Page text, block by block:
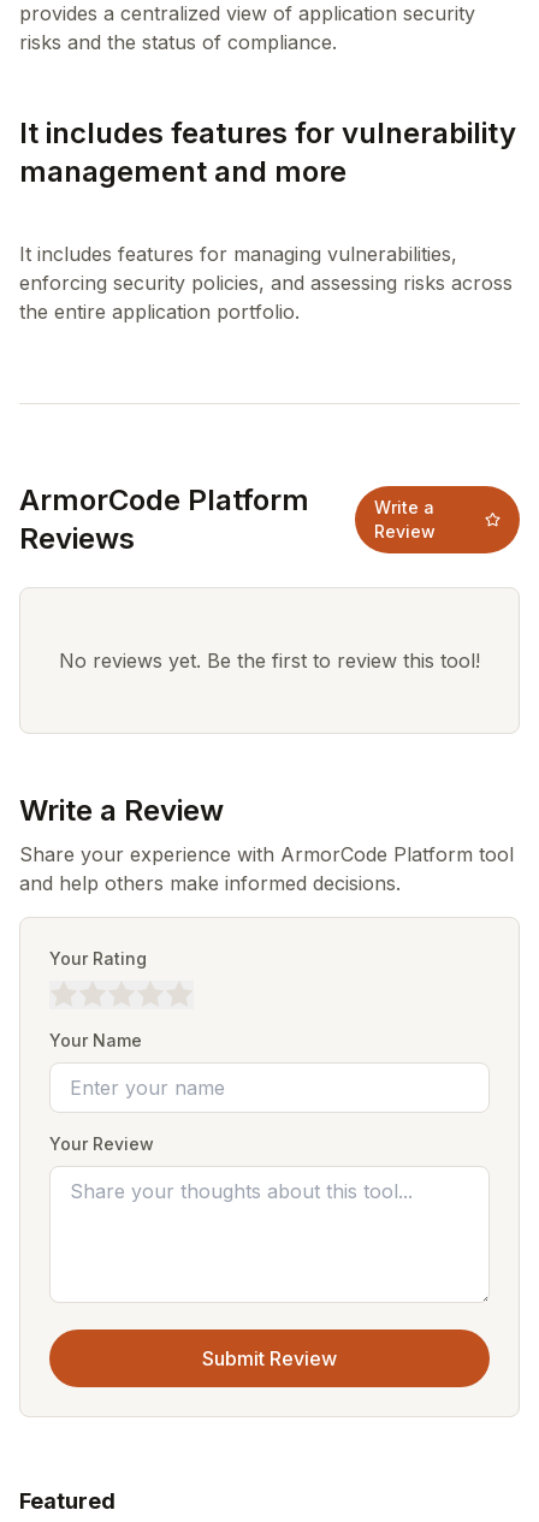
provides a centralized view of application security
It includes features for vulnerability
management and more
It includes features for managing vulnerabilities,
enforcing security policies, and assessing risks across
ArmorCode Platform
Reviews
Write a
Review
No reviews yet. Be the first to review this tool!
Write a Review
Share your experience with ArmorCode Platform tool
and help others make informed decisions.
Your Rating
Your Name
Your Review
Submit Review
Featured